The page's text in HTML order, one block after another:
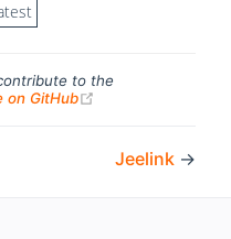
to the
on GitHub
Jeelink →